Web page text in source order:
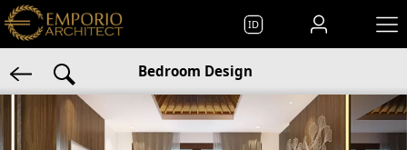
ID
Bedroom Design